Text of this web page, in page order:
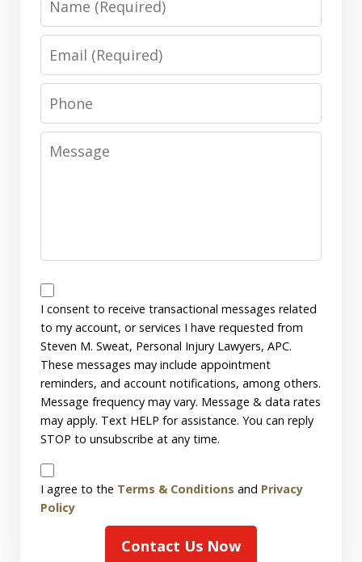
Email
Phone
Message
Messages
Consent
I consent to receive transactional messages related
to my account, or services I have requested from
Steven M. Sweat, Personal Injury Lawyers, APC.
These messages may include appointment
reminders, and account notifications, among others.
Message frequency may vary. Message & data rates
may apply. Text HELP for assistance. You can reply
STOP to unsubscribe at any time.
Disclaimer
I agree to the Terms & Conditions and Privacy
Policy
Contact Us Now